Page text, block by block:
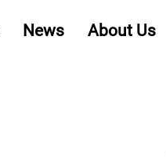
News About Us